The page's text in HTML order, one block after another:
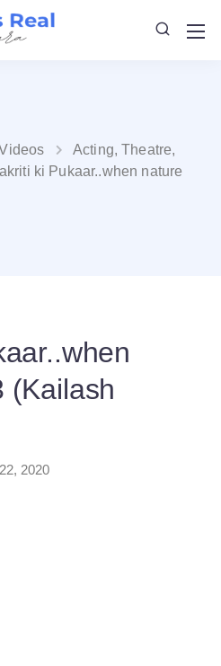
Acting, Theatre,
ki Pukaar..when nature
(Kailash
2020